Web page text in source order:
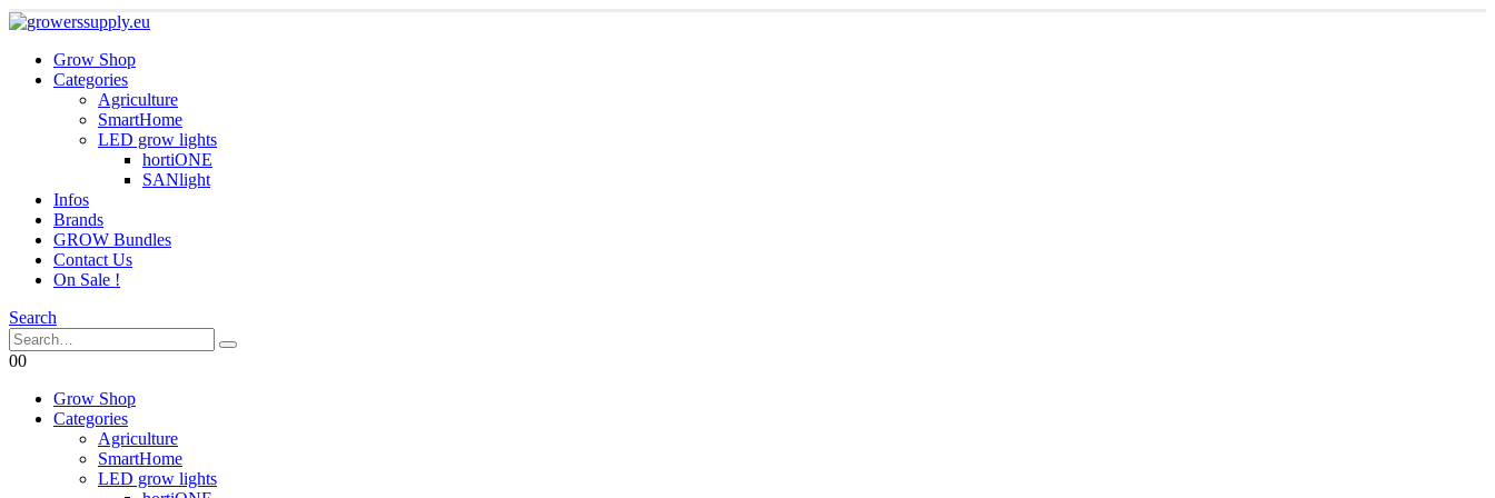
Grow Shop
Categories
Agriculture
SmartHome
LED grow lights
hortiONE
SANlight
Infos
Brands
GROW Bundles
Contact Us
On Sale !
Search
00
Grow Shop
Categories
Agriculture
SmartHome
LED grow lights